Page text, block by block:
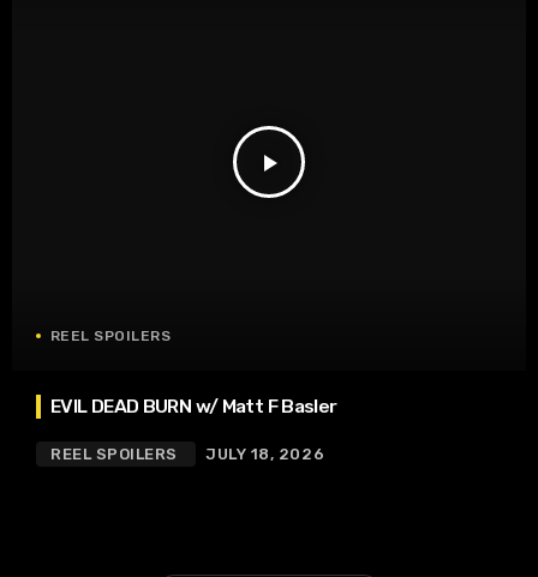
play_arrow
REEL SPOILERS
EVIL DEAD BURN w/ Matt F Basler
REEL SPOILERS JULY 18, 2026